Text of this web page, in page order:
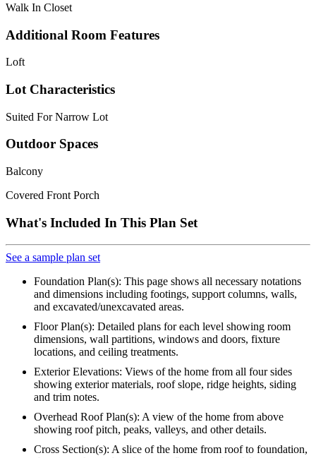
Walk In Closet
Additional Room Features
Loft
Lot Characteristics
Suited For Narrow Lot
Outdoor Spaces
Balcony
Covered Front Porch
What's Included In This Plan Set
See a sample plan set
Foundation Plan(s): This page shows all necessary notations
and dimensions including footings, support columns, walls,
and excavated/unexcavated areas.
Floor Plan(s): Detailed plans for each level showing room
dimensions, wall partitions, windows and doors, fixture
locations, and ceiling treatments.
Exterior Elevations: Views of the home from all four sides
showing exterior materials, roof slope, ridge heights, siding
and trim notes.
Overhead Roof Plan(s): A view of the home from above
showing roof pitch, peaks, valleys, and other details.
Cross Section(s): A slice of the home from roof to foundation,